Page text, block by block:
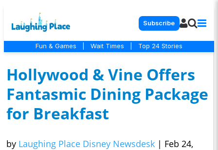
Subscribe
Fun & Games Wait Times Top 24 Stories
Hollywood & Vine Offers
Fantasmic Dining Package
for Breakfast
by Laughing Place Disney Newsdesk | Feb 24,